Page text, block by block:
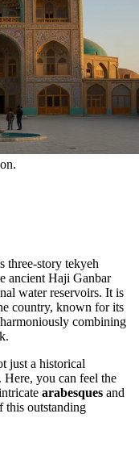
three-story tekyeh
ancient Haji Ganbar
water reservoirs. It is
country, known for its
combining
just a historical
you can feel the
arabesques and
this outstanding